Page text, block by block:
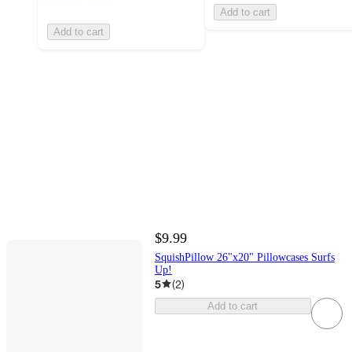
Add to cart
Add to cart
$9.99
SquishPillow 26"x20" Pillowcases Surfs
Up!
5 (2)
Add to cart